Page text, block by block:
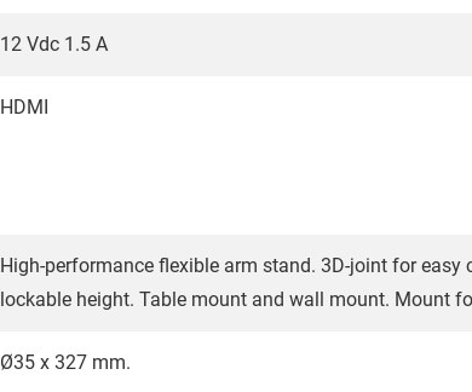
12 Vdc 1.5 A
HDMI
High-performance flexible arm stand. 3D-joint for
lockable height. Table mount and wall mount. Mount
Ø35 x 327 mm.